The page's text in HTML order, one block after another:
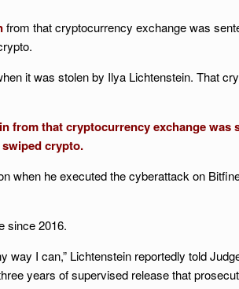
from that cryptocurrency exchange was
it was stolen by Ilya Lichtenstein. That
from that cryptocurrency exchange
crypto.
when he executed the cyberattack on
since 2016.
I can,” Lichtenstein reportedly told
years of supervised release that